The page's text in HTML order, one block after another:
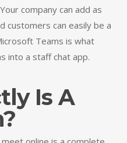
company can add as
customers can easily be a
Teams is what
into a staff chat app.
Is A